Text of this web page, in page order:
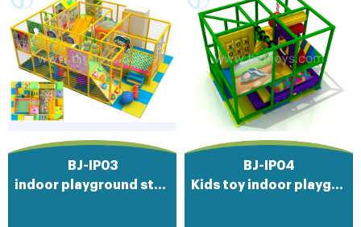
and fun environment. Children
can climb, slide, and bounce to
their hearts' content, while
parents can relax knowing that
their little ones are protected
from hard impacts. It's a place
where imaginations soar and
friendships are forged, offering
endless hours of entertainment
and inviting surface.
BJ-IP03
indoor playground structures
BJ-IP04
Kids toy indoor playground